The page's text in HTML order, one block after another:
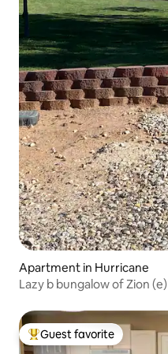
Apartment in Hurricane
Lazy b bungalow of Zion (e)
Top guest favorite
Guest favorite